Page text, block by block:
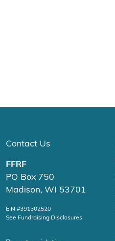
Contact Us
FFRF
PO Box 750
Madison, WI 53701
EIN #391302520
See Fundraising Disclosures